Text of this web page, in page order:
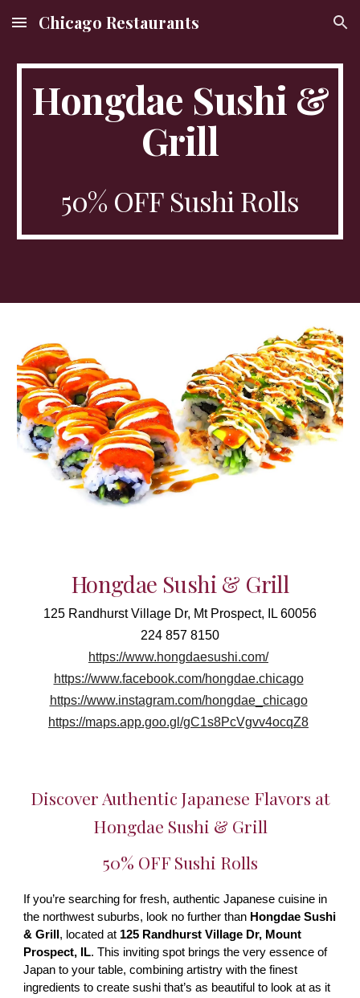
Skip to main content Skip to navigation
Chicago Restaurants
Hongdae Sushi &
Grill
50% OFF Sushi Rolls
Hongdae Sushi & Grill
125 Randhurst Village Dr, Mt Prospect, IL 60056
224 857 8150
https://www.hongdaesushi.com/
https://www.facebook.com/hongdae.chicago
https://www.instagram.com/hongdae_chicago
https://maps.app.goo.gl/gC1s8PcVgvv4ocqZ8
Discover Authentic Japanese Flavors at
Hongdae Sushi & Grill
50% OFF Sushi Rolls
If you’re searching for fresh, authentic Japanese cuisine in
the northwest suburbs, look no further than Hongdae Sushi
& Grill , located at 125 Randhurst Village Dr, Mount
Prospect, IL. This inviting spot brings the very essence of
Japan to your table, combining artistry with the finest
ingredients to create sushi that’s as beautiful to look at as it